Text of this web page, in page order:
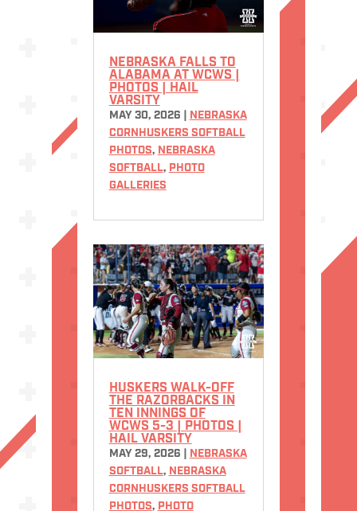
NEBRASKA FALLS TO
ALABAMA AT WCWS |
PHOTOS | HAIL
VARSITY
MAY 30, 2026
NEBRASKA
CORNHUSKERS SOFTBALL
PHOTOS, NEBRASKA
SOFTBALL, PHOTO
GALLERIES
HUSKERS WALK-OFF
THE RAZORBACKS IN
TEN INNINGS OF
WCWS 5-3 | PHOTOS |
HAIL VARSITY
MAY 29, 2026
NEBRASKA
SOFTBALL, NEBRASKA
CORNHUSKERS SOFTBALL
PHOTOS, PHOTO